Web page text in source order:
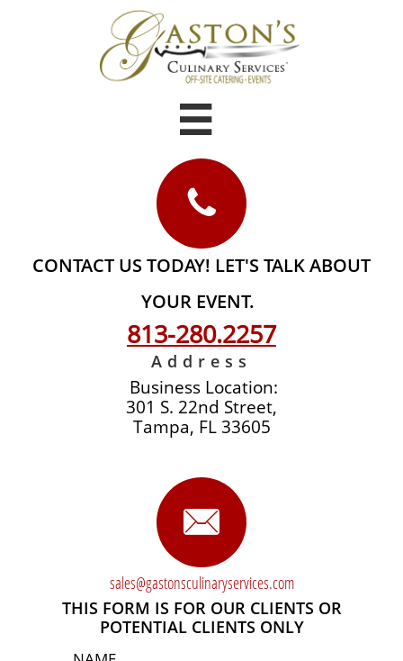


CONTACT US TODAY! LET'S TALK ABOUT
YOUR EVENT.
813-280.2257
Address
Business Location:
301 S. 22nd Street,
Tampa, FL 33605

sales@gastonsculinaryservices.com​
THIS FORM IS FOR OUR CLIENTS OR
POTENTIAL CLIENTS ONLY